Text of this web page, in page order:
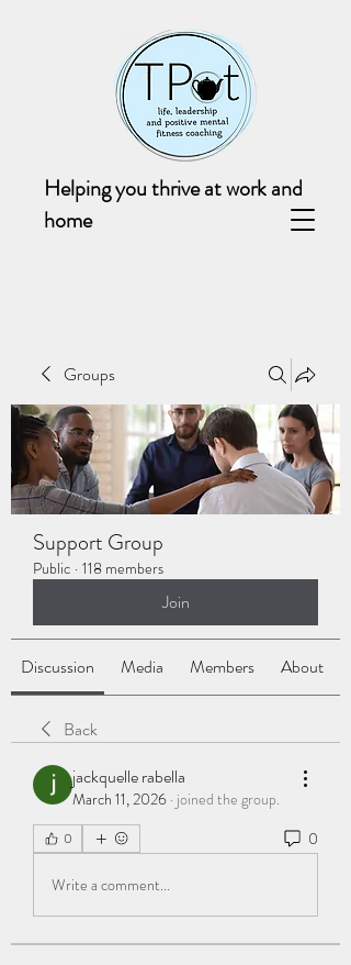
Helping you thrive at work and
home
Groups
Support Group
Public · 118 members
Join
Discussion Media Members About
Back
jackquelle rabella
March 11, 2026 · joined the group.
0 0
Write a comment...